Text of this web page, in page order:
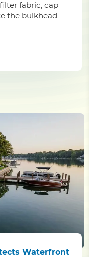
fabric, cap
the bulkhead
Waterfront